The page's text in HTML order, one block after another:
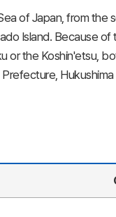
of Japan, from the
Island. Because
or the Koshin'etsu,